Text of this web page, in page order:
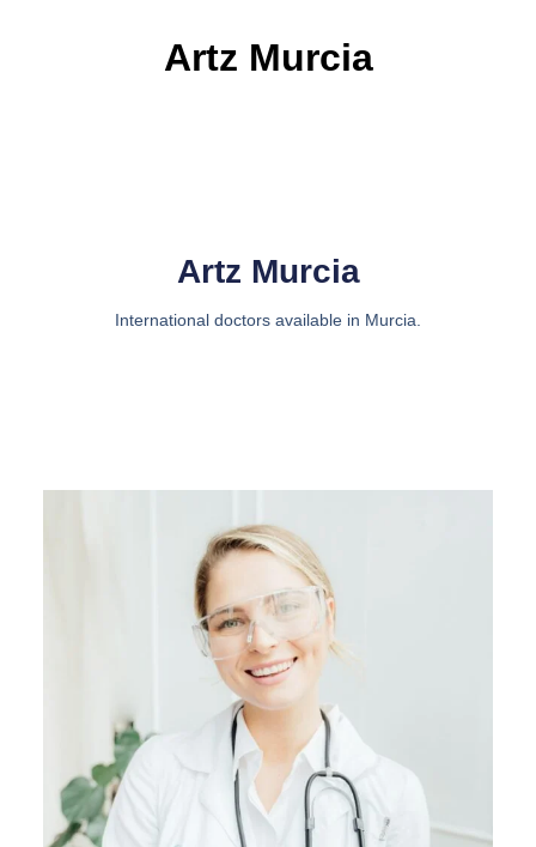
Artz Murcia
Artz Murcia
International doctors available in Murcia.